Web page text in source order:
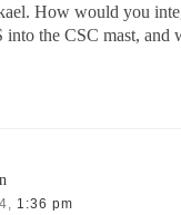
How would you
into the CSC mast, and
1:36 pm